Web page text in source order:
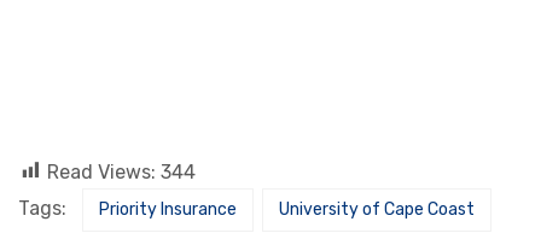
Read Views: 344
Tags:
Priority Insurance University of Cape Coast